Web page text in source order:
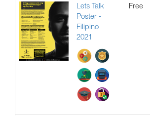
Lets Talk
Poster -
Filipino
2021
Free